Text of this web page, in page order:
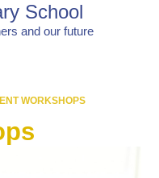
School
and our future
WORKSHOPS